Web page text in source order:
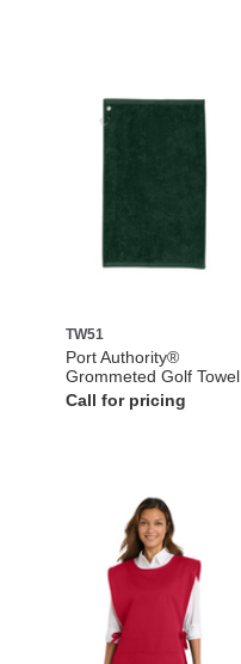
TW51
Port Authority®
Grommeted Golf Towel
Call for pricing